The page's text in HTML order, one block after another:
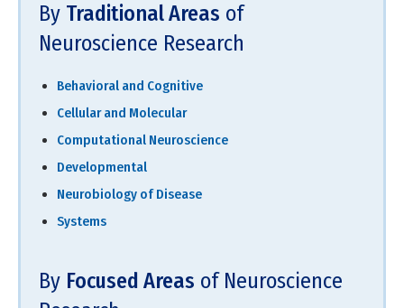
By Traditional Areas of
Neuroscience Research
Behavioral and Cognitive
Cellular and Molecular
Computational Neuroscience
Developmental
Neurobiology of Disease
Systems
By Focused Areas of Neuroscience